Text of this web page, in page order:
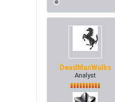
DeadManWalks
Analyst